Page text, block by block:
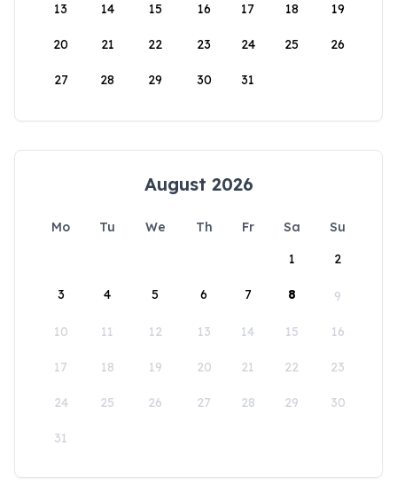
13 14 15 16 17 18 19
20 21 22 23 24 25 26
27 28 29 30 31
August 2026
Mo Tu We Th Fr Sa
Su
1
2
3 4 5 6 7 8 9
10 11 12 13 14 15 16
17 18 19 20 21 22 23
24 25 26 27 28 29 30
31